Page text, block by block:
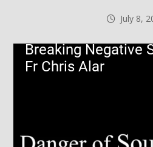
July 8,